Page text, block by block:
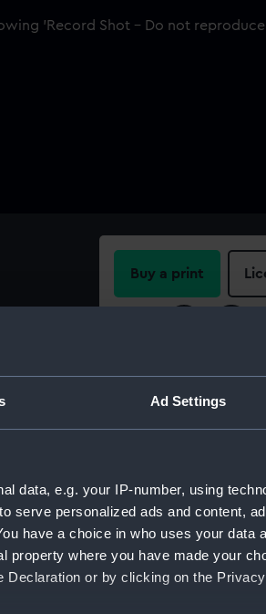
Ad Settings
data, e.g. your IP-number, using
serve personalized ads and content,
have a choice in who uses your data
property where you have made your
or by clicking on the
Buy a print
For more information
please contactRMG
ID:
Collection: